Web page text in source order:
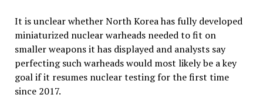
It is unclear whether North Korea has fully developed
miniaturized nuclear warheads needed to fit on
smaller weapons it has displayed and analysts say
perfecting such warheads would most likely be a key
goal if it resumes nuclear testing for the first time
since 2017.